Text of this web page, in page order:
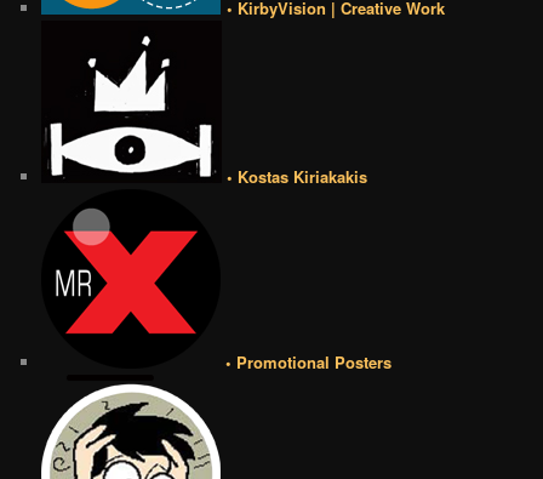
• KirbyVision | Creative Work
• Kostas Kiriakakis
• Promotional Posters